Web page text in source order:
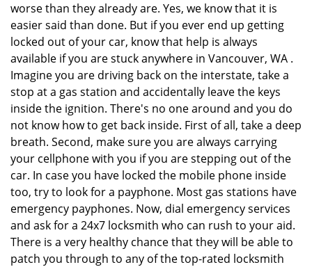
worse than they already are. Yes, we know that it is
easier said than done. But if you ever end up getting
locked out of your car, know that help is always
available if you are stuck anywhere in Vancouver, WA .
Imagine you are driving back on the interstate, take a
stop at a gas station and accidentally leave the keys
inside the ignition. There's no one around and you do
not know how to get back inside. First of all, take a deep
breath. Second, make sure you are always carrying
your cellphone with you if you are stepping out of the
car. In case you have locked the mobile phone inside
too, try to look for a payphone. Most gas stations have
emergency payphones. Now, dial emergency services
and ask for a 24x7 locksmith who can rush to your aid.
There is a very healthy chance that they will be able to
patch you through to any of the top-rated locksmith